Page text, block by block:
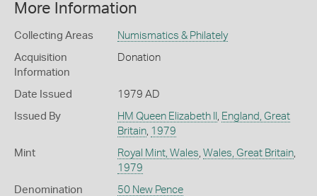
More Information
Collecting Areas Numismatics & Philately
Acquisition
Information
Donation
Date Issued 1979 AD
Issued By HM Queen Elizabeth II , England, Great
Britain, 1979
Mint Royal Mint, Wales, Wales, Great Britain,
1979
Denomination 50 New Pence